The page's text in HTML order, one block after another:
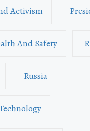
Activism
And Safety
Russia